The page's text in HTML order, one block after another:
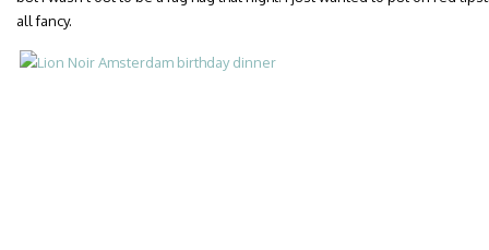
all fancy.